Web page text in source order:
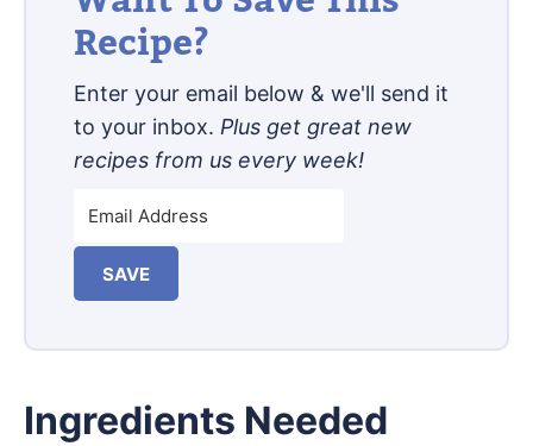
Recipe?
Enter your email below & we'll send it
to your inbox. Plus get great new
recipes from us every week!
SAVE
Ingredients Needed